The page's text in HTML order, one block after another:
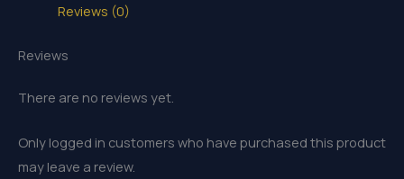
Reviews (0)
Reviews
There are no reviews yet.
Only logged in customers who have purchased this product
may leave a review.